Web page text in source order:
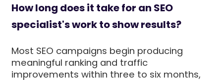
How long does it take for an SEO
specialist's work to show results?
Most SEO campaigns begin producing
meaningful ranking and traffic
improvements within three to six months,